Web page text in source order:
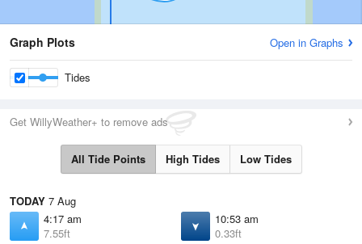
Graph Plots Open in Graphs
Tides
Get WillyWeather+ to remove ads
All Tide Points High Tides Low Tides
TODAY 7 Aug
4:17 am
7.55ft
10:53 am
0.33ft